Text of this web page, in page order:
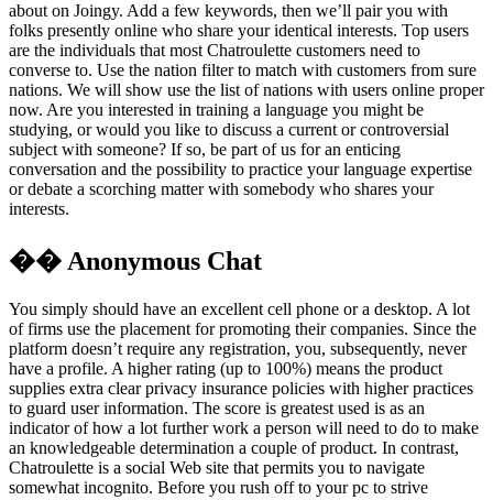
about on Joingy. Add a few keywords, then we’ll pair you with
folks presently online who share your identical interests. Top users
are the individuals that most Chatroulette customers need to
converse to. Use the nation filter to match with customers from sure
nations. We will show use the list of nations with users online proper
now. Are you interested in training a language you might be
studying, or would you like to discuss a current or controversial
subject with someone? If so, be part of us for an enticing
conversation and the possibility to practice your language expertise
or debate a scorching matter with somebody who shares your
interests.
�� Anonymous Chat
You simply should have an excellent cell phone or a desktop. A lot
of firms use the placement for promoting their companies. Since the
platform doesn’t require any registration, you, subsequently, never
have a profile. A higher rating (up to 100%) means the product
supplies extra clear privacy insurance policies with higher practices
to guard user information. The score is greatest used is as an
indicator of how a lot further work a person will need to do to make
an knowledgeable determination a couple of product. In contrast,
Chatroulette is a social Web site that permits you to navigate
somewhat incognito. Before you rush off to your pc to strive